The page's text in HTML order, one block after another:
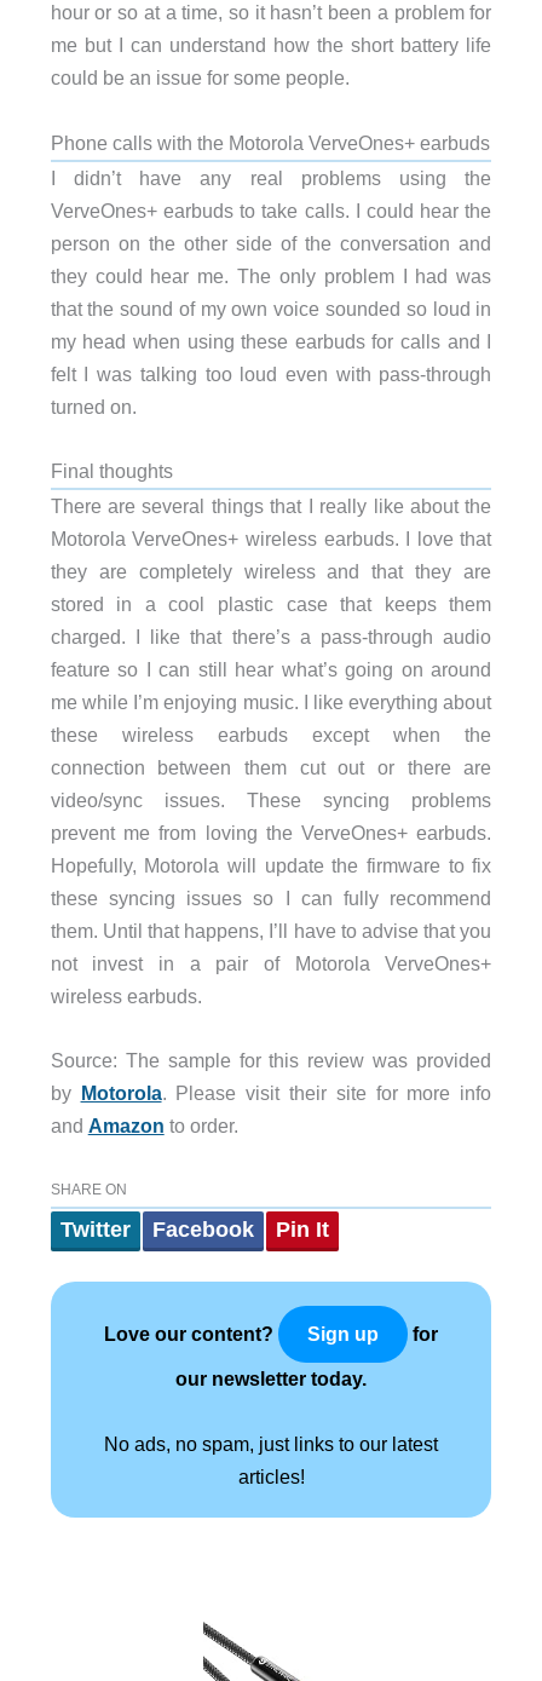
hour or so at a time, so it hasn’t been a problem for
me but I can understand how the short battery life
could be an issue for some people.
Phone calls with the Motorola VerveOnes+ earbuds
I didn’t have any real problems using the
VerveOnes+ earbuds to take calls. I could hear the
person on the other side of the conversation and
they could hear me. The only problem I had was
that the sound of my own voice sounded so loud in
my head when using these earbuds for calls and I
felt I was talking too loud even with pass-through
turned on.
Final thoughts
There are several things that I really like about the
Motorola VerveOnes+ wireless earbuds. I love that
they are completely wireless and that they are
stored in a cool plastic case that keeps them
charged. I like that there’s a pass-through audio
feature so I can still hear what’s going on around
me while I’m enjoying music. I like everything about
these wireless earbuds except when the
connection between them cut out or there are
video/sync issues. These syncing problems
prevent me from loving the VerveOnes+ earbuds.
Hopefully, Motorola will update the firmware to fix
these syncing issues so I can fully recommend
them. Until that happens, I’ll have to advise that you
not invest in a pair of Motorola VerveOnes+
wireless earbuds.
Source: The sample for this review was provided
by Motorola. Please visit their site for more info
and Amazon to order.
SHARE ON
Twitter Facebook Pin It
Love our content? Sign up for
our newsletter today.
No ads, no spam, just links to our latest
articles!